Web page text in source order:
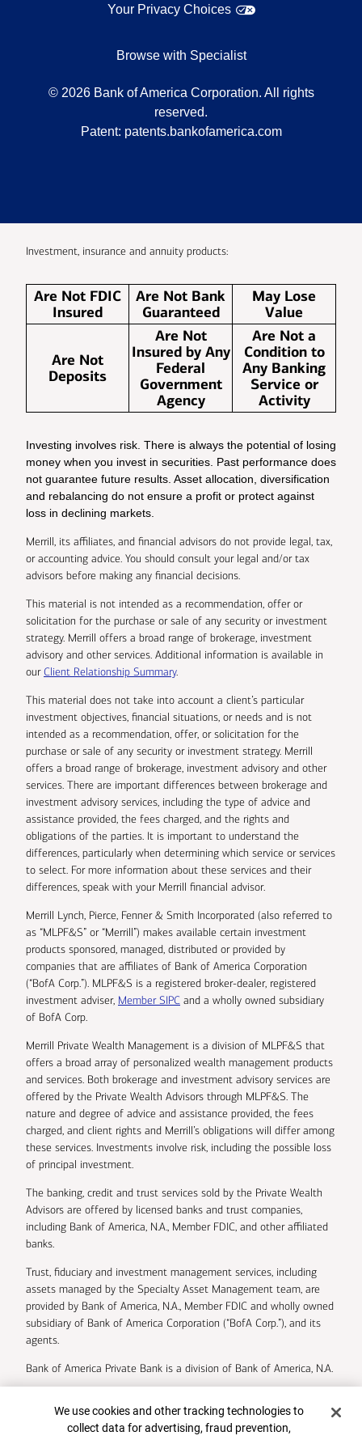
Your Privacy Choices
Browse with Specialist
© 2026 Bank of America Corporation. All rights
reserved.
Patent: patents.bankofamerica.com
Investment, insurance and annuity products:
Are Not FDIC
Insured
Are Not Bank
Guaranteed
May Lose
Value
Are Not
Deposits
Are Not
Insured by Any
Federal
Government
Agency
Are Not a
Condition to
Any Banking
Service or
Activity
Investing involves risk. There is always the potential of losing
money when you invest in securities. Past performance does
not guarantee future results. Asset allocation, diversification
and rebalancing do not ensure a profit or protect against
loss in declining markets.
Merrill, its affiliates, and financial advisors do not provide legal, tax,
or accounting advice. You should consult your legal and/or tax
advisors before making any financial decisions.
This material is not intended as a recommendation, offer or
solicitation for the purchase or sale of any security or investment
strategy. Merrill offers a broad range of brokerage, investment
advisory and other services. Additional information is available in
ourClient Relationship Summary.
This material does not take into account a client’s particular
investment objectives, financial situations, or needs and is not
intended as a recommendation, offer, or solicitation for the
purchase or sale of any security or investment strategy. Merrill
offers a broad range of brokerage, investment advisory and other
services. There are important differences between brokerage and
investment advisory services, including the type of advice and
assistance provided, the fees charged, and the rights and
obligations of the parties. It is important to understand the
differences, particularly when determining which service or services
to select. For more information about these services and their
differences, speak with your Merrill financial advisor.
Merrill Lynch, Pierce, Fenner & Smith Incorporated (also referred to
as “MLPF&S” or “Merrill”) makes available certain investment
products sponsored, managed, distributed or provided by
companies that are affiliates of Bank of America Corporation
(“BofA Corp.”). MLPF&S is a registered broker-dealer, registered
investment adviser, Member SIPC and a wholly owned subsidiary
of BofA Corp.
Merrill Private Wealth Management is a division of MLPF&S that
offers a broad array of personalized wealth management products
and services. Both brokerage and investment advisory services are
offered by the Private Wealth Advisors through MLPF&S. The
nature and degree of advice and assistance provided, the fees
charged, and client rights and Merrill’s obligations will differ among
these services. Investments involve risk, including the possible loss
of principal investment.
The banking, credit and trust services sold by the Private Wealth
Advisors are offered by licensed banks and trust companies,
including Bank of America, N.A., Member FDIC, and other affiliated
banks.
Trust, fiduciary and investment management services, including
assets managed by the Specialty Asset Management team, are
provided by Bank of America, N.A., Member FDIC and wholly owned
subsidiary of Bank of America Corporation (“BofA Corp.”), and its
agents.
Bank of America Private Bank is a division of Bank of America, N.A.
Bank of America Corporation.
Cookie Banner
We use cookies and other tracking technologies to
collect data for advertising, fraud prevention,